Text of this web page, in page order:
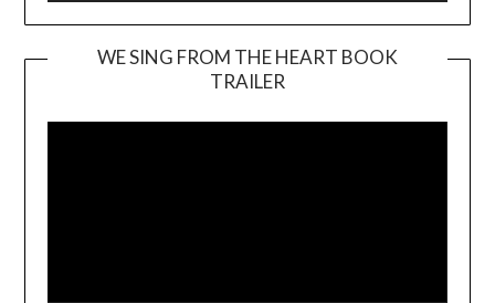
WE SING FROM THE HEART BOOK
TRAILER
Player